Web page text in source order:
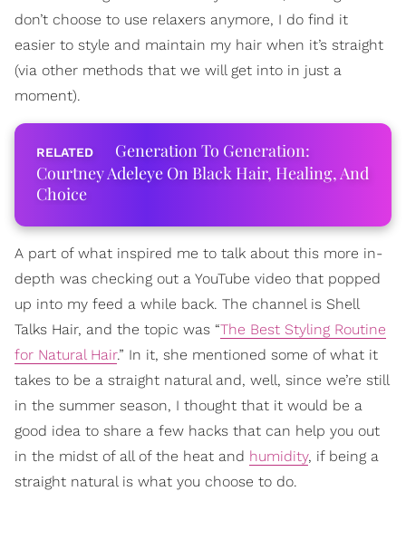
don’t choose to use relaxers anymore, I do find it
easier to style and maintain my hair when it’s straight
(via other methods that we will get into in just a
moment).
Generation To Generation:
Courtney Adeleye On Black Hair, Healing, And
Choice
A part of what inspired me to talk about this more in-
depth was checking out a YouTube video that popped
up into my feed a while back. The channel is Shell
Talks Hair, and the topic was “The Best Styling Routine
for Natural Hair.” In it, she mentioned some of what it
takes to be a straight natural and, well, since we’re still
in the summer season, I thought that it would be a
good idea to share a few hacks that can help you out
in the midst of all of the heat and humidity, if being a
straight natural is what you choose to do.